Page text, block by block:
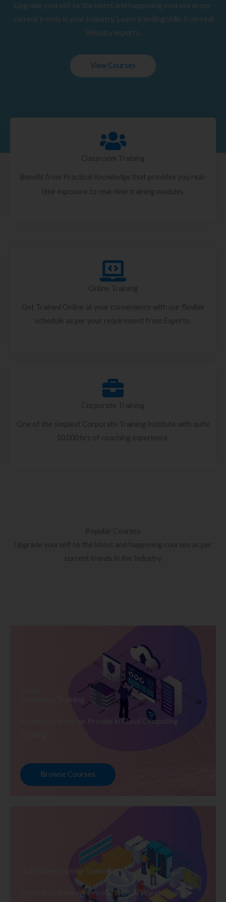
Upgrade yourself to the latest and happening courses as per
current trends in your Industry. Learn trending skills from real
industry experts.
View Courses
Classroom Training
Benefit from Practical Knowledge that provides you real-
time exposure to real-time training modules.
Online Training
Get Trained Online at your convenience with our flexible
schedule as per your requirement from Experts.
Corporate Training
One of the simplest Corporate Training Institute with quite
50,000 hrs of coaching experience.
Popular Courses
Upgrade yourself to the latest and happening courses as per
current trends in the Industry
Computing Training
Explore Courses we Provide in Cloud Computing
Browse Courses
Data Warehousing Training
Explore Courses we Provide in Data Warehousing